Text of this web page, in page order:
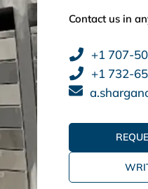
Contact us in
+1 707-
+1 732-